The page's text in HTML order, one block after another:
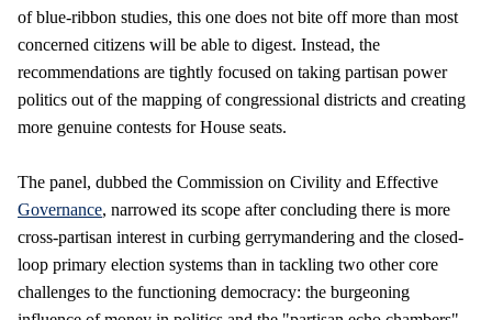
of blue-ribbon studies, this one does not bite off more than most
concerned citizens will be able to digest. Instead, the
recommendations are tightly focused on taking partisan power
politics out of the mapping of congressional districts and creating
more genuine contests for House seats.
The panel, dubbed the Commission on Civility and Effective
Governance, narrowed its scope after concluding there is more
cross-partisan interest in curbing gerrymandering and the closed-
loop primary election systems than in tackling two other core
challenges to the functioning democracy: the burgeoning